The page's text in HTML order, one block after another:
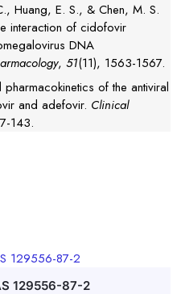
Huang, E. S., & Chen, M. S.
interaction of cidofovir
DNA
, 51(11), 1563-1567.
of the antiviral
and adefovir. Clinical
143.
129556-87-2